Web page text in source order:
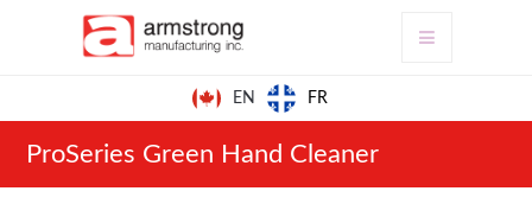
EN FR
ProSeries Green Hand Cleaner